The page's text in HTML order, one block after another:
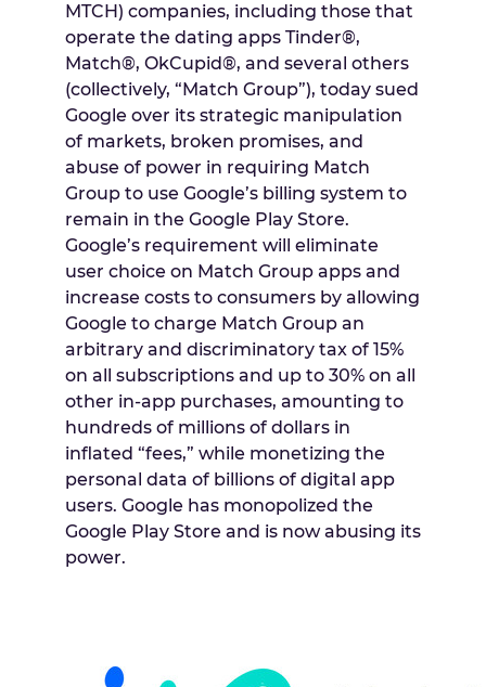
MTCH) companies, including those that
operate the dating apps Tinder®,
Match®, OkCupid®, and several others
(collectively, “Match Group”), today sued
Google over its strategic manipulation
of markets, broken promises, and
abuse of power in requiring Match
Group to use Google’s billing system to
remain in the Google Play Store.
Google’s requirement will eliminate
user choice on Match Group apps and
increase costs to consumers by allowing
Google to charge Match Group an
arbitrary and discriminatory tax of 15%
on all subscriptions and up to 30% on all
other in-app purchases, amounting to
hundreds of millions of dollars in
inflated “fees,” while monetizing the
personal data of billions of digital app
users. Google has monopolized the
Google Play Store and is now abusing its
power.